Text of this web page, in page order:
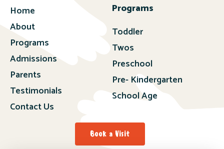
Home
About
Programs
Admissions
Parents
Testimonials
Contact Us
Programs
Toddler
Twos
Preschool
Pre- Kindergarten
School Age
Book a Visit